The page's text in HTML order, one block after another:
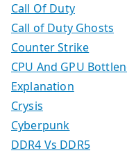
Call Of Duty
Call of Duty Ghosts
Counter Strike
CPU And GPU
Explanation
Crysis
Cyberpunk
DDR4 Vs DDR5